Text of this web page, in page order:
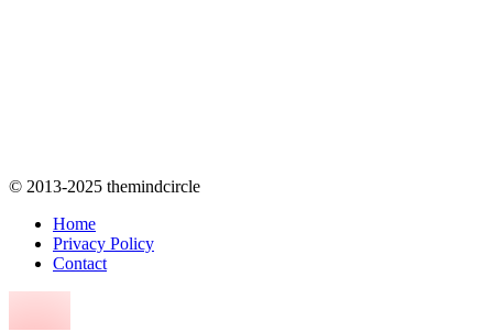
© 2013-2025 themindcircle
Home
Privacy Policy
Contact